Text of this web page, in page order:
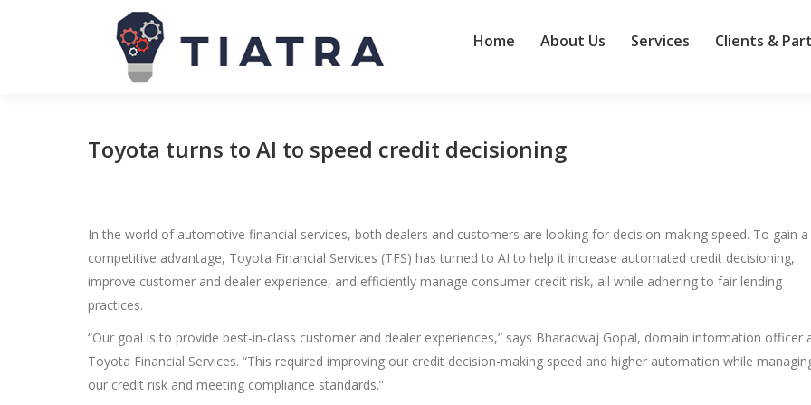
Home About Us Services Clients &
Toyota turns to AI to speed credit decisioning
In the world of automotive financial services, both dealers and customers are looking for decision-making speed. To gain a
competitive advantage, Toyota Financial Services (TFS) has turned to AI to help it increase automated credit decisioning,
improve customer and dealer experience, and efficiently manage consumer credit risk, all while adhering to fair lending
practices.
“Our goal is to provide best-in-class customer and dealer experiences,” says Bharadwaj Gopal, domain information officer
Toyota Financial Services. “This required improving our credit decision-making speed and higher automation while
our credit risk and meeting compliance standards.”